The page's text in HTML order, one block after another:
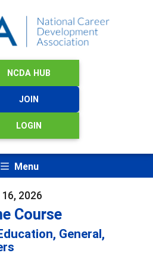
NCDA HUB
JOIN
LOGIN
Menu
2026
Course
General,